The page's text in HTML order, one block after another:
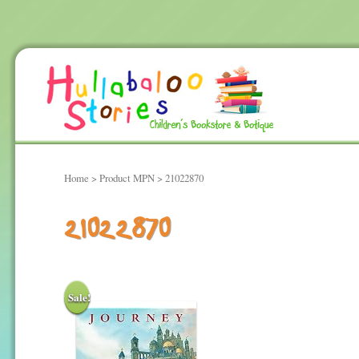
Home > Product MPN > 21022870
21022870
Sale!